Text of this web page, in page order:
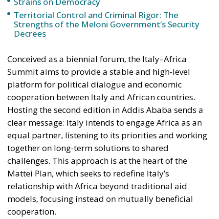
Territorial Control and Criminal Rigor: The
Strengths of the Meloni Government’s Security
Decrees
Conceived as a biennial forum, the Italy–Africa
Summit aims to provide a stable and high-level
platform for political dialogue and economic
cooperation between Italy and African countries.
Hosting the second edition in Addis Ababa sends a
clear message: Italy intends to engage Africa as an
equal partner, listening to its priorities and working
together on long-term solutions to shared
challenges. This approach is at the heart of the
Mattei Plan, which seeks to redefine Italy’s
relationship with Africa beyond traditional aid
models, focusing instead on mutually beneficial
cooperation.